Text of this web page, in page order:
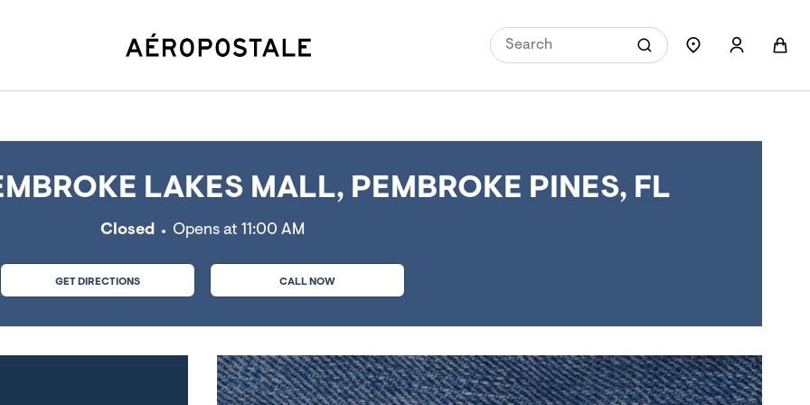
LAKES MALL, PEMBROKE PINES, FL
Closed Opens at 11:00 AM
GET DIRECTIONS CALL NOW